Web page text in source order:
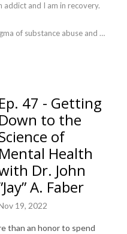
addict and I am in recovery.
of substance abuse and
of inspiration offering
here at Sober Exposure, with
Ep. 47 - Getting
Down to the
of
Mental Health
Dr. John
A. Faber
19, 2022
than an honor to spend